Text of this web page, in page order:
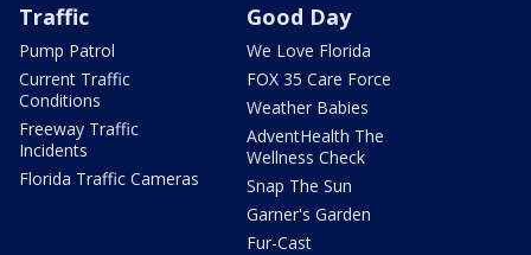
Traffic
Pump Patrol
Current Traffic
Conditions
Freeway Traffic
Incidents
Florida Traffic Cameras
Good Day
We Love Florida
FOX 35 Care Force
Weather Babies
AdventHealth The
Wellness Check
Snap The Sun
Garner's Garden
Fur-Cast